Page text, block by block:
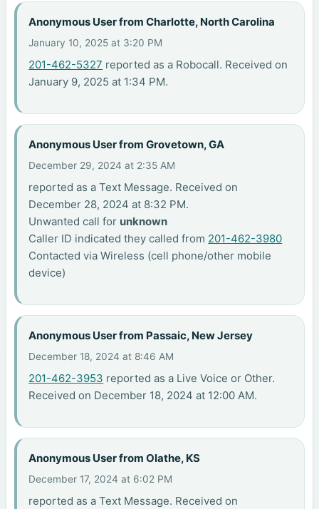
Anonymous User from Charlotte, North Carolina
January 10, 2025 at 3:20 PM
201-462-5327 reported as a Robocall. Received on
January 9, 2025 at 1:34 PM.
Anonymous User from Grovetown, GA
December 29, 2024 at 2:35 AM
reported as a Text Message. Received on
December 28, 2024 at 8:32 PM.
Unwanted call for unknown
Caller ID indicated they called from 201-462-3980
Contacted via Wireless (cell phone/other mobile
device)
Anonymous User from Passaic, New Jersey
December 18, 2024 at 8:46 AM
201-462-3953 reported as a Live Voice or Other.
Received on December 18, 2024 at 12:00 AM.
Anonymous User from Olathe, KS
December 17, 2024 at 6:02 PM
reported as a Text Message. Received on